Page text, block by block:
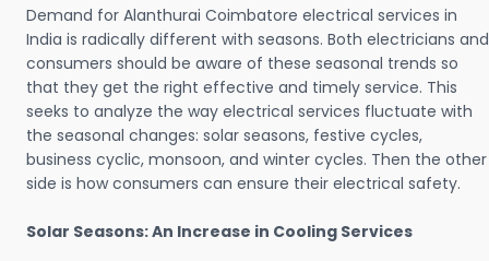
Demand for Alanthurai Coimbatore electrical services in
India is radically different with seasons. Both electricians and
consumers should be aware of these seasonal trends so
that they get the right effective and timely service. This
seeks to analyze the way electrical services fluctuate with
the seasonal changes: solar seasons, festive cycles,
business cyclic, monsoon, and winter cycles. Then the other
side is how consumers can ensure their electrical safety.
Solar Seasons: An Increase in Cooling Services